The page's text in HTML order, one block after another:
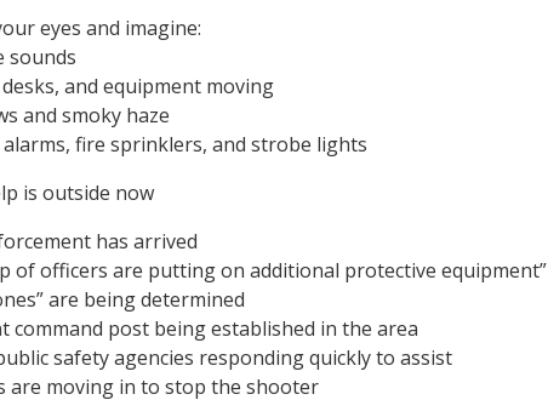
eyes and imagine:
sounds
and equipment moving
and smoky haze
fire sprinklers, and strobe lights
is outside now
has arrived
of officers are putting on additional protective equipment”
are being determined
command post being established in the area
safety agencies responding quickly to assist
are moving in to stop the shooter